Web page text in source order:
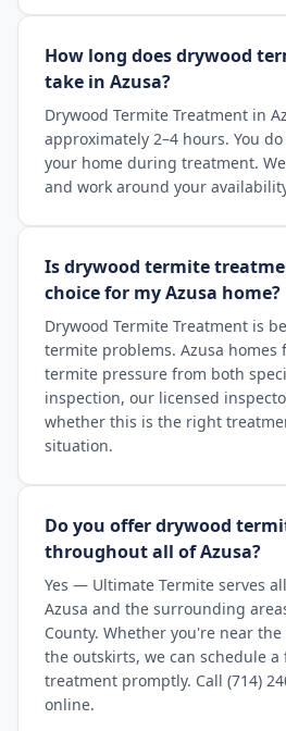
How long does drywood
take in Azusa?
Drywood Termite Treatment in
approximately 2–4 hours. You
your home during treatment.
and work around your
Is drywood termite
choice for my Azusa home?
Drywood Termite Treatment is
termite problems. Azusa homes
termite pressure from both
inspection, our licensed
whether this is the right
situation.
Do you offer drywood
throughout all of Azusa?
Yes — Ultimate Termite serves
Azusa and the surrounding
County. Whether you're near
the outskirts, we can schedule
treatment promptly. Call (714)
online.